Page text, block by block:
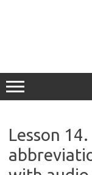
Lesson